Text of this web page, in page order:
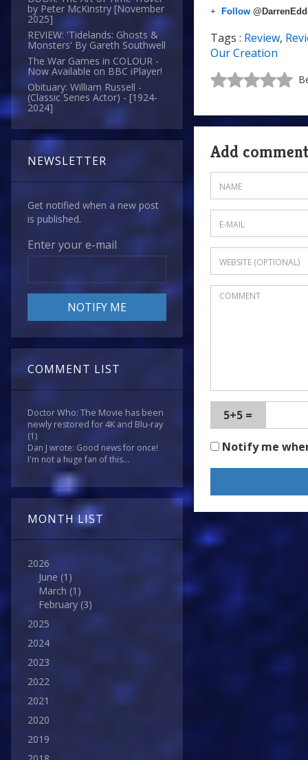
by Peter McKinstry [November
2025]
REVIEW: 'Tidelands: Ghosts &
Monsters' By Gareth Southwell
The War Games in COLOUR -
Now Available on BBC iPlayer!
Obituary: William Russell -
(Classic Series Actor) - [1924-
2024]
NEWSLETTER
Get notified when a new post
is published.
Enter your e-mail
COMMENT LIST
Doctor Who: The Movie has been
newly restored for 4K and Blu-ray
(1)
Dan J wrote: Good news for once!
I'm not a huge fan of this...
MONTH LIST
2026
June (1)
March (1)
February (3)
2025
2024
2023
2022
2021
2020
2019
+
Follow
Tags : Review,
Our Creation
Add comment
5+5 =
Notify me